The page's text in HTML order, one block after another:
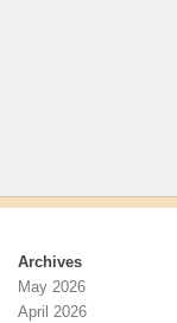
Archives
May 2026
April 2026